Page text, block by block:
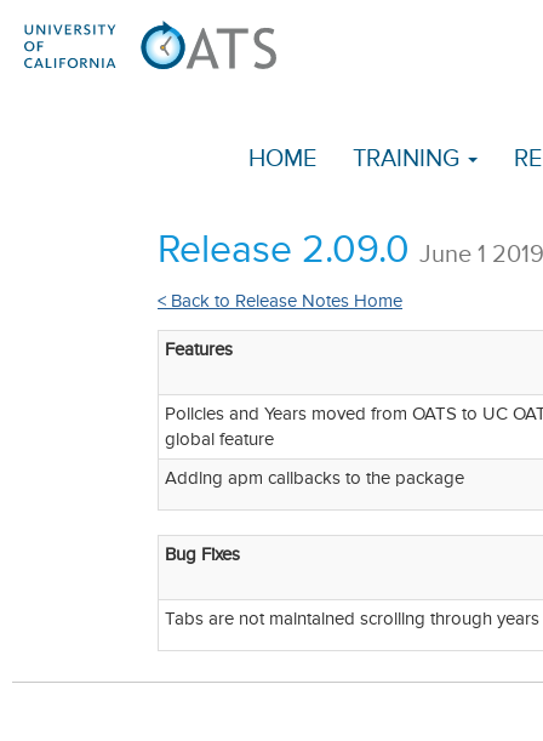
HOME TRAINING
Release 2.09.0 June 1 2019
< Back to Release Notes Home
Features
Policies and Years moved from OATS to UC
global feature
Adding apm callbacks to the package
Bug Fixes
Tabs are not maintained scrolling through years